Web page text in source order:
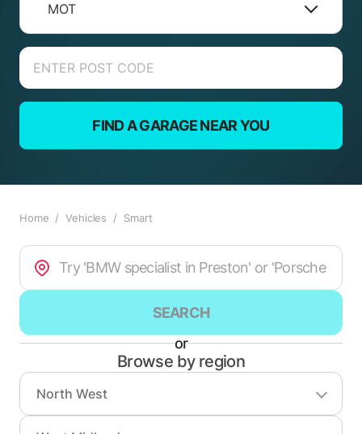
MOT
FIND A GARAGE NEAR YOU
Home / Vehicles / Smart
SEARCH
or
Browse by region
North West